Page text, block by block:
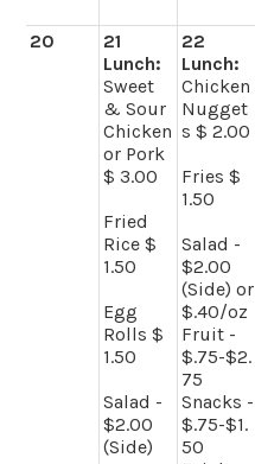
20
21
Lunch:
Sweet
& Sour
Chicken
or Pork
$ 3.00
Fried
Rice $
1.50
Egg
Rolls $
1.50
Salad -
$2.00
(Side)
22
Lunch:
Chicken
Nugget
s $ 2.00
Fries $
1.50
Salad -
$2.00
(Side) or
$.40/oz
Fruit -
$.75-$2.
75
Snacks -
$.75-$1.
50